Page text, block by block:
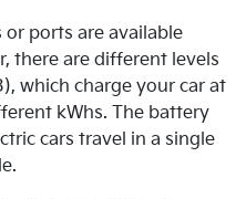
ports are available
there are different levels
which charge your car at
kWhs. The battery
cars travel in a single